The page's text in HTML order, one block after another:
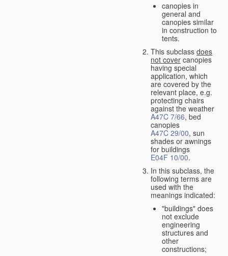
canopies in
general and
canopies similar
in construction to
tents.
This subclass does
not cover canopies
having special
application, which
are covered by the
relevant place, e.g.
protecting chairs
against the weather
A47C 7/66, bed
canopies
A47C 29/00, sun
shades or awnings
for buildings
E04F 10/00.
In this subclass, the
following terms are
used with the
meanings indicated:
"buildings" does
not exclude
engineering
structures and
other
constructions;